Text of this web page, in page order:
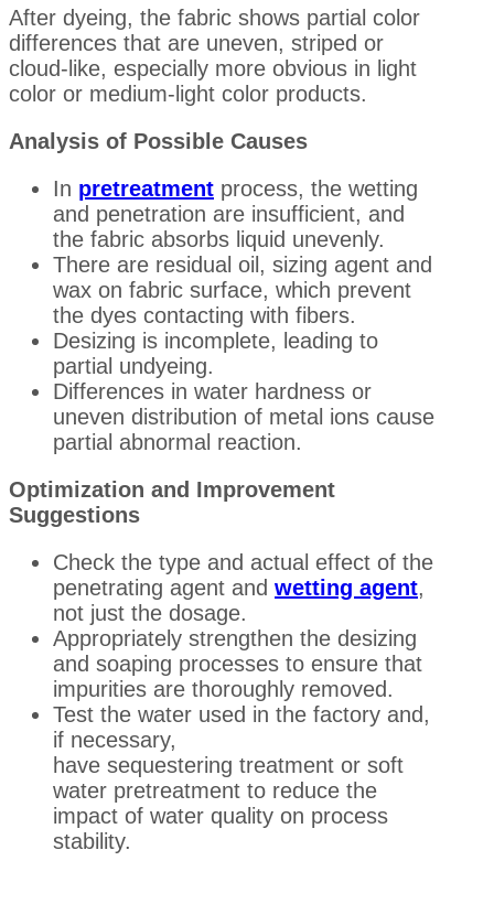
After dyeing, the fabric shows partial color
differences that are uneven, striped or
cloud-like, especially more obvious in light
color or medium-light color products.
Analysis of Possible Causes
In pretreatment process, the wetting
and penetration are insufficient, and
the fabric absorbs liquid unevenly.
There are residual oil, sizing agent and
wax on fabric surface, which prevent
the dyes contacting with fibers.
Desizing is incomplete, leading to
partial undyeing.
Differences in water hardness or
uneven distribution of metal ions cause
partial abnormal reaction.
Optimization and Improvement
Suggestions
Check the type and actual effect of the
penetrating agent and wetting agent,
not just the dosage.
Appropriately strengthen the desizing
and soaping processes to ensure that
impurities are thoroughly removed.
Test the water used in the factory and,
if necessary,
have sequestering treatment or soft
water pretreatment to reduce the
impact of water quality on process
stability.